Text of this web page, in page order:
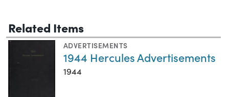
Related Items
ADVERTISEMENTS
1944 Hercules Advertisements
1944